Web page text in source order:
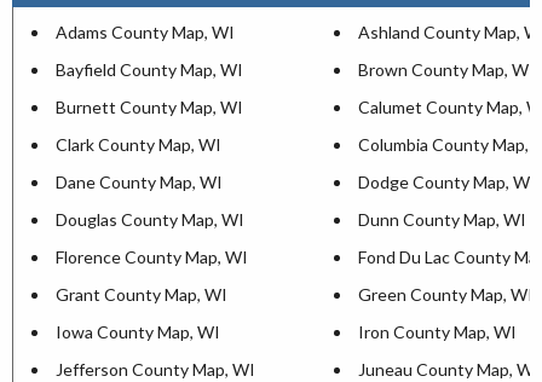
Adams County Map, WI
Ashland County Map,
Bayfield County Map, WI
Brown County Map, WI
Burnett County Map, WI
Calumet County Map,
Clark County Map, WI
Columbia County Map,
Dane County Map, WI
Dodge County Map, WI
Douglas County Map, WI
Dunn County Map, WI
Florence County Map, WI
Fond Du Lac County
Grant County Map, WI
Green County Map, WI
Iowa County Map, WI
Iron County Map, WI
Jefferson County Map, WI
Juneau County Map, WI